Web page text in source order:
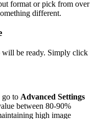
format or pick from over
different.
will be ready. Simply click
go to Advanced Settings
between 80-90%
high image